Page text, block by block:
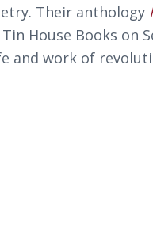
Their anthology
House Books on
and work of